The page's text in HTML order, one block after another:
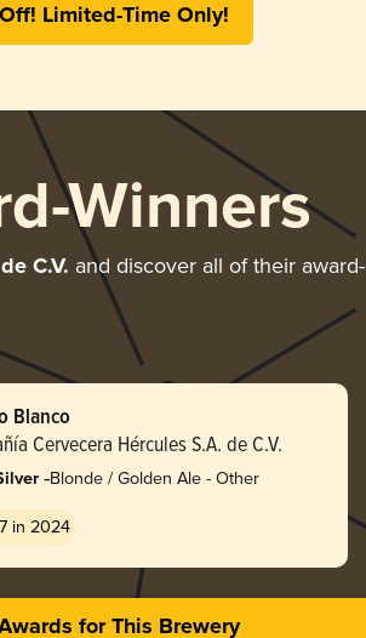
Limited-Time Only!
Winners
C.V. and discover all of their award-
Blanco
Cervecera Hércules S.A. de C.V.
-Blonde / Golden Ale - Other
in 2024
for This Brewery